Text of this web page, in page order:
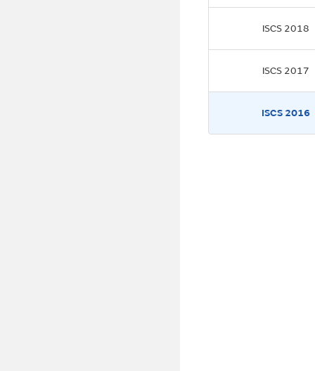
ISCS 2018
ISCS 2017
ISCS 2016